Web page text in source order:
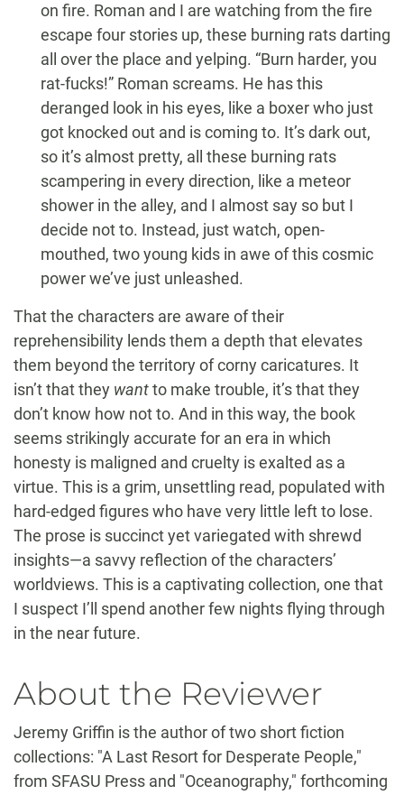
on fire. Roman and I are watching from the fire
escape four stories up, these burning rats darting
all over the place and yelping. “Burn harder, you
rat-fucks!” Roman screams. He has this
deranged look in his eyes, like a boxer who just
got knocked out and is coming to. It’s dark out,
so it’s almost pretty, all these burning rats
scampering in every direction, like a meteor
shower in the alley, and I almost say so but I
decide not to. Instead, just watch, open-
mouthed, two young kids in awe of this cosmic
power we’ve just unleashed.
That the characters are aware of their
reprehensibility lends them a depth that elevates
them beyond the territory of corny caricatures. It
isn’t that they wantto make trouble, it’s that they
don’t know how not to. And in this way, the book
seems strikingly accurate for an era in which
honesty is maligned and cruelty is exalted as a
virtue. This is a grim, unsettling read, populated with
hard-edged figures who have very little left to lose.
The prose is succinct yet variegated with shrewd
insights—a savvy reflection of the characters’
worldviews. This is a captivating collection, one that
I suspect I’ll spend another few nights flying through
in the near future.
About the Reviewer
Jeremy Griffin is the author of two short fiction
collections: "A Last Resort for Desperate People,"
from SFASU Press and "Oceanography," forthcoming